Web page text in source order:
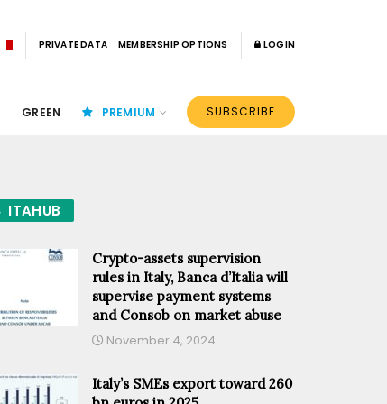
PRIVATE DATA MEMBERSHIP OPTIONS LOGIN
GREEN PREMIUM SUBSCRIBE
ITAHUB
Crypto-assets supervision
rules in Italy, Banca d’Italia will
supervise payment systems
and Consob on market abuse
November 4, 2024
Italy’s SMEs export toward 260